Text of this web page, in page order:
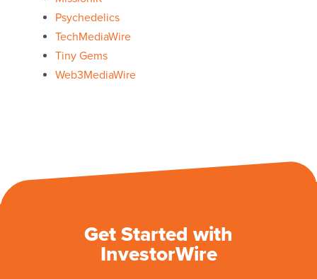
Psychedelics
TechMediaWire
Tiny Gems
Web3MediaWire
Get Started with
InvestorWire